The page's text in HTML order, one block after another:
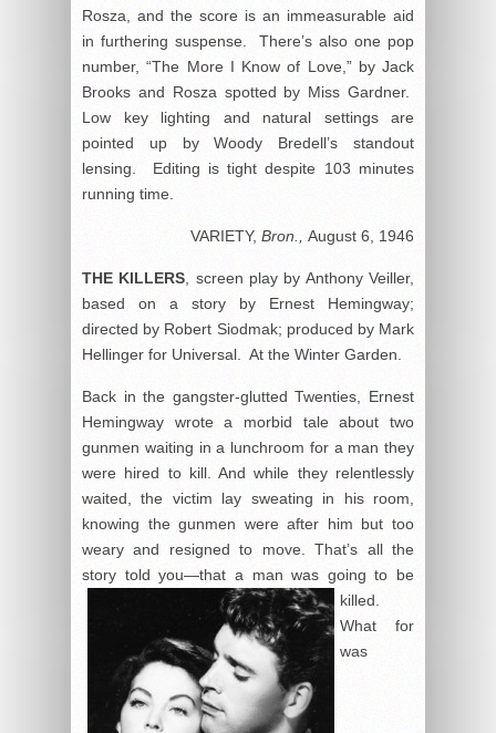
Rosza, and the score is an immeasurable aid
in furthering suspense. There’s also one pop
number, “The More I Know of Love,” by Jack
Brooks and Rosza spotted by Miss Gardner.
Low key lighting and natural settings are
pointed up by Woody Bredell’s standout
lensing. Editing is tight despite 103 minutes
running time.
VARIETY, Bron., August 6, 1946
THE KILLERS , screen play by Anthony Veiller,
based on a story by Ernest Hemingway;
directed by Robert Siodmak; produced by Mark
Hellinger for Universal. At the Winter Garden.
Back in the gangster-glutted Twenties, Ernest
Hemingway wrote a morbid tale about two
gunmen waiting in a lunchroom for a man they
were hired to kill. And while they relentlessly
waited, the victim lay sweating in his room,
knowing the gunmen were after him but too
weary and resigned to move. That’s all the
story told you—that a man was going to be
killed.
What for
was